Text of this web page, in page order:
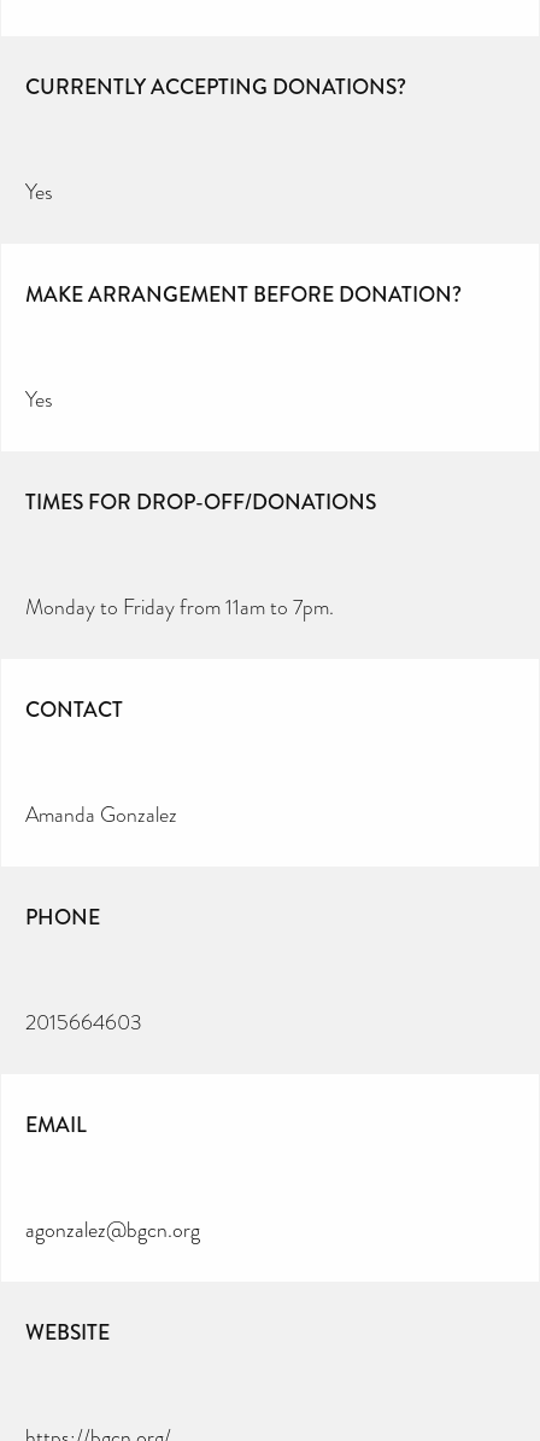
CURRENTLY ACCEPTING DONATIONS?
Yes
MAKE ARRANGEMENT BEFORE DONATION?
Yes
TIMES FOR DROP-OFF/DONATIONS
Monday to Friday from 11am to 7pm.
CONTACT
Amanda Gonzalez
PHONE
2015664603
EMAIL
agonzalez@bgcn.org
WEBSITE